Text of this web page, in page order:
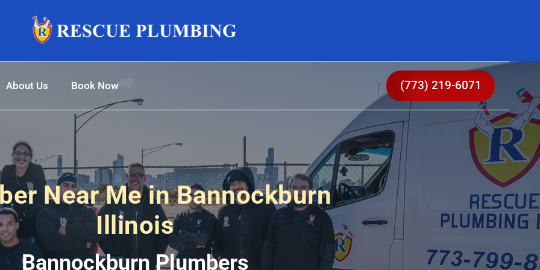
About Us Book Now (773) 219-6071
Near Me in Bannockburn
Illinois
Bannockburn Plumbers